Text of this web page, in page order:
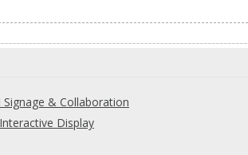
& Collaboration
Display